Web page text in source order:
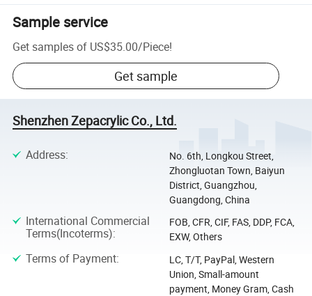
Sample service
Get samples of US$35.00/Piece!
Get sample
Shenzhen Zepacrylic Co., Ltd.
Address:
No. 6th, Longkou Street,
Zhongluotan Town, Baiyun
District, Guangzhou,
Guangdong, China
International Commercial
Terms(Incoterms):
FOB, CFR, CIF, FAS, DDP, FCA,
EXW, Others
Terms of Payment:
LC, T/T, PayPal, Western
Union, Small-amount
payment, Money Gram, Cash